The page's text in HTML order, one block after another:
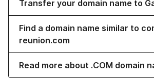
Transfer your domain name to
Find a domain name similar to
reunion.com
Read more about .COM domain